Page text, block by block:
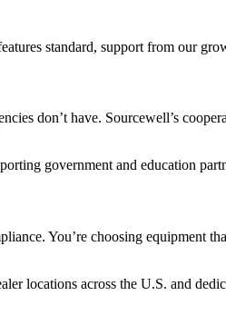
standard, support from our
don’t have. Sourcewell’s
government and education
You’re choosing equipment
locations across the U.S. and